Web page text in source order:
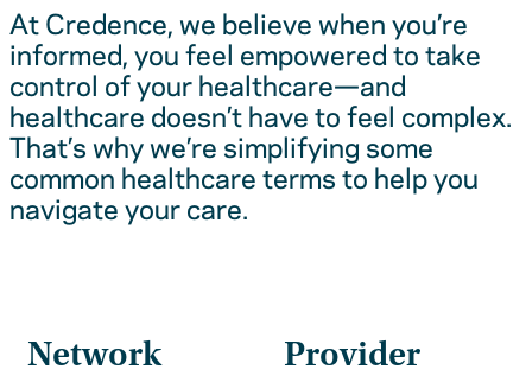
At Credence, we believe when you’re
informed, you feel empowered to take
control of your healthcare—and
healthcare doesn’t have to feel complex.
That’s why we’re simplifying some
common healthcare terms to help you
navigate your care.
Network Provider